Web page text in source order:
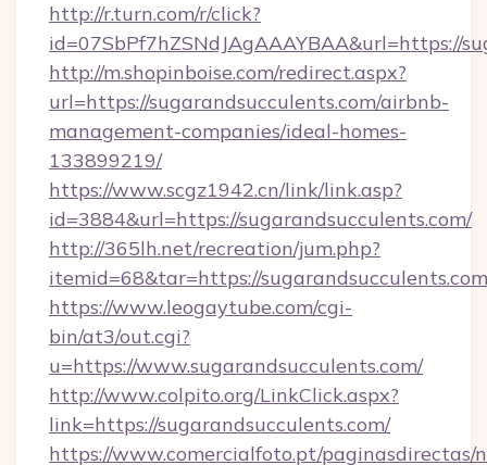
http://r.turn.com/r/click?
id=07SbPf7hZSNdJAgAAAYBAA&url=https://
http://m.shopinboise.com/redirect.aspx?
url=https://sugarandsucculents.com/airbnb-
management-companies/ideal-homes-
133899219/
https://www.scgz1942.cn/link/link.asp?
id=3884&url=https://sugarandsucculents.com/
http://365lh.net/recreation/jum.php?
itemid=68&tar=https://
https://www.leogaytube.com/cgi-
bin/at3/out.cgi?
u=https://www.sugarandsucculents.com/
http://www.colpito.org/LinkClick.aspx?
link=https://sugarandsucculents.com/
https://www.comercialfoto.pt/paginasdirectas/